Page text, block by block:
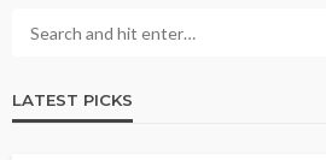
LATEST PICKS